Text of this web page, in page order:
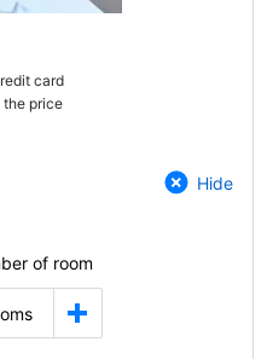
card
the price
Hide
of room